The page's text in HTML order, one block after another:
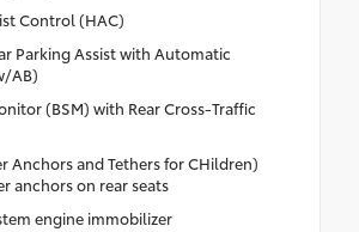
Control (HAC)
Parking Assist with Automatic
AB)
(BSM) with Rear Cross-Traffic
Anchors and Tethers for CHildren)
anchors on rear seats
engine immobilizer